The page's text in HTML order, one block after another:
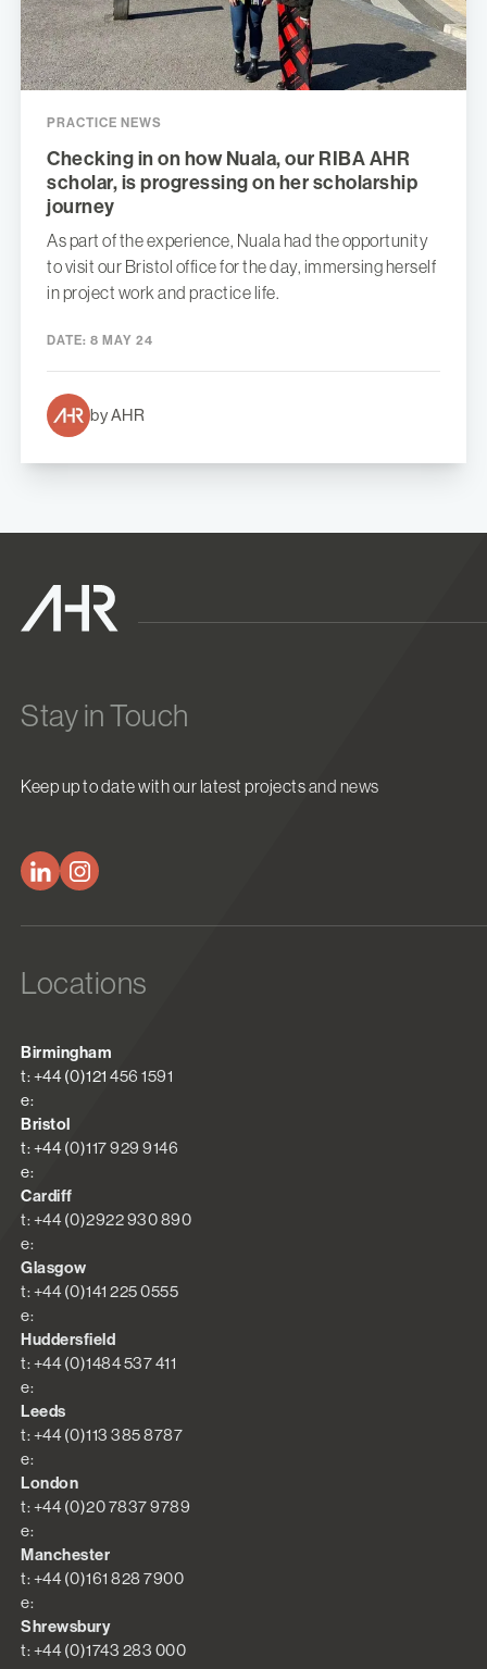
PRACTICE NEWS
Checking in on how Nuala, our RIBA AHR
scholar, is progressing on her scholarship
journey
As part of the experience, Nuala had the opportunity
to visit our Bristol office for the day, immersing herself
in project work and practice life.
DATE: 8 MAY 24
by AHR
Stay in Touch
Keep up to date with our latest projects and news
Locations
Birmingham
t: +44 (0)121 456 1591
e:
Bristol
t: +44 (0)117 929 9146
e:
Cardiff
t: +44 (0)2922 930 890
e:
Glasgow
t: +44 (0)141 225 0555
e:
Huddersfield
t: +44 (0)1484 537 411
e:
Leeds
t: +44 (0)113 385 8787
e:
London
t: +44 (0)20 7837 9789
e:
Manchester
t: +44 (0)161 828 7900
e:
Shrewsbury
t: +44 (0)1743 283 000